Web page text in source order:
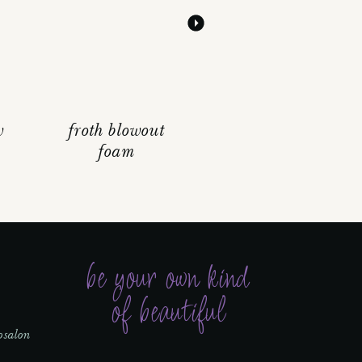
froth blowout
foam
be your own kind
of beautiful